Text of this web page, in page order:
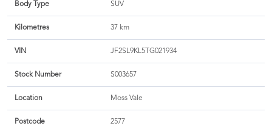
Body Type SUV
Kilometres 37 km
VIN JF2SL9KL5TG021934
Stock Number S003657
Location Moss Vale
Postcode 2577